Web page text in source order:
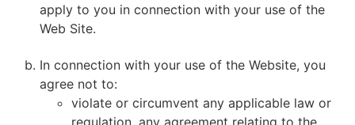
apply to you in connection with your use of the
Web Site.
In connection with your use of the Website, you
agree not to:
violate or circumvent any applicable law or